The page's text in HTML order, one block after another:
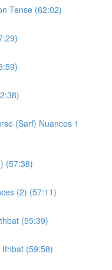
Tense (62:02)
(Sarf) Nuances 1
(57:38)
(2) (57:11)
(55:39)
(59:58)